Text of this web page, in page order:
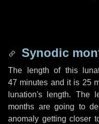
Synodic
The length of this
47 minutes and it is 25
lunation's length. The
months are going to
anomaly getting closer